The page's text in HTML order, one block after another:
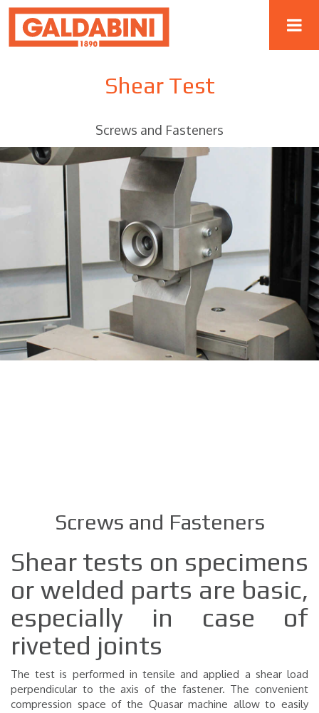
Shear Test
Screws and Fasteners
Screws and Fasteners
Shear tests on specimens
or welded parts are basic,
especially in case of
riveted joints
The test is performed in tensile and applied a shear load
perpendicular to the axis of the fastener. The convenient
compression space of the Quasar machine allow to easily